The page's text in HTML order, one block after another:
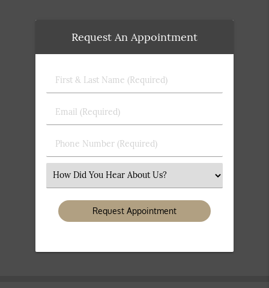
Request An Appointment
First
&
Name
Email
(Required)
Phone
Number
Select
an
Option